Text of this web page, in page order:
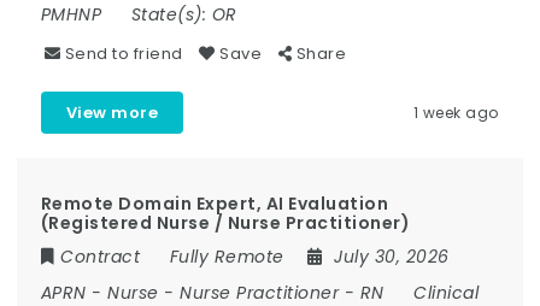
PMHNP
State(s): OR
Send to friend Save Share
View more 1 week ago
Remote Domain Expert, AI Evaluation
(Registered Nurse / Nurse Practitioner)
Contract
Fully Remote
July 30, 2026
APRN -Nurse -Nurse Practitioner- RN
Clinical